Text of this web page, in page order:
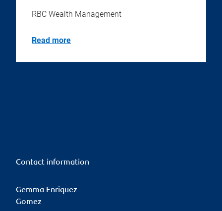
RBC Wealth Management
Read more
Contact information
Gemma Enriquez
Gomez